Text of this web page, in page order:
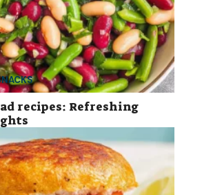
recipes: Refreshing